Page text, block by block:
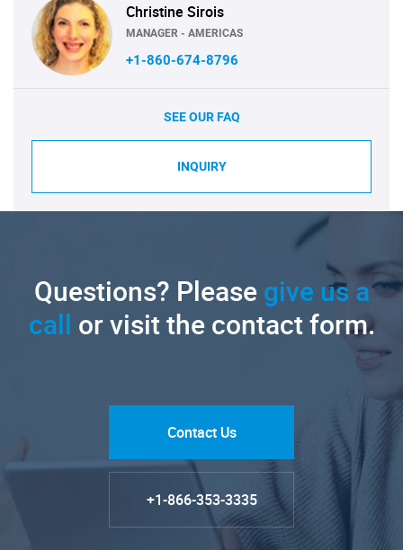
Christine Sirois
MANAGER - AMERICAS
+1-860-674-8796
SEE OUR FAQ
INQUIRY
Questions? Pleasegive us a
call or visit the contact form.
Contact Us
+1-866-353-3335